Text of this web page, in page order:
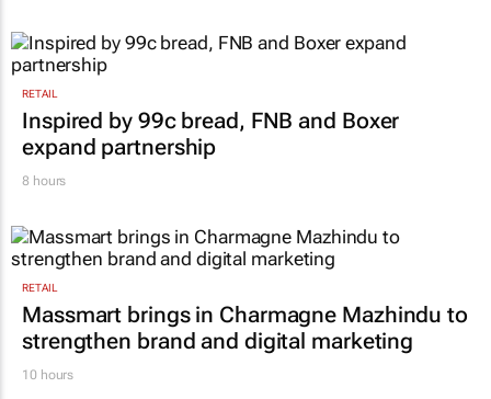
RETAIL
Inspired by 99c bread, FNB and Boxer
expand partnership
8 hours
RETAIL
Massmart brings in Charmagne Mazhindu to
strengthen brand and digital marketing
10 hours